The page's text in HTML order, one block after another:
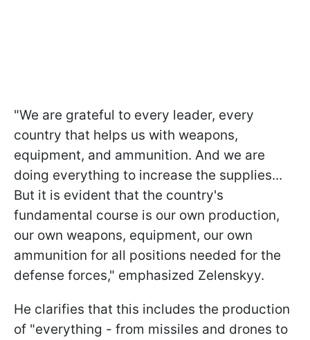
"We are grateful to every leader, every
country that helps us with weapons,
equipment, and ammunition. And we are
doing everything to increase the supplies...
But it is evident that the country's
fundamental course is our own production,
our own weapons, equipment, our own
ammunition for all positions needed for the
defense forces," emphasized Zelenskyy.
He clarifies that this includes the production
of "everything - from missiles and drones to